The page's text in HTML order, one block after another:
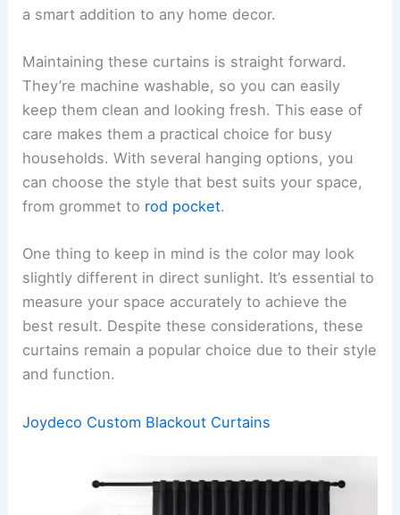
a smart addition to any home decor.
Maintaining these curtains is straight forward.
They’re machine washable, so you can easily
keep them clean and looking fresh. This ease of
care makes them a practical choice for busy
households. With several hanging options, you
can choose the style that best suits your space,
from grommet to rod pocket.
One thing to keep in mind is the color may look
slightly different in direct sunlight. It’s essential to
measure your space accurately to achieve the
best result. Despite these considerations, these
curtains remain a popular choice due to their style
and function.
Joydeco Custom Blackout Curtains